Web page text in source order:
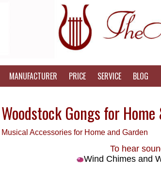
MANUFACTURER PRICE SERVICE BLOG
Woodstock Gongs for
Musical Accessories for Home and Garden
To hear
Wind Chimes and